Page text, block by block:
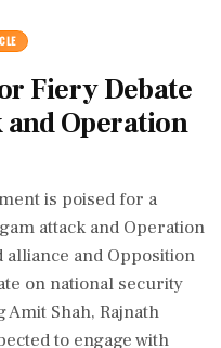
Fiery Debate
Operation
is poised for a
attack and Operation
alliance and Opposition
on national security
Shah, Rajnath
to engage with